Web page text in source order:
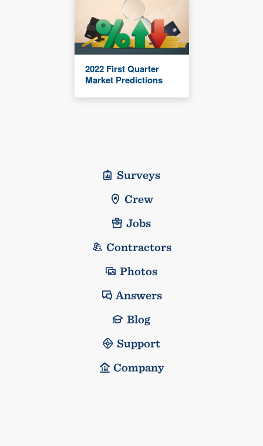
2022 First Quarter
Market Predictions
Surveys
Crew
Jobs
Contractors
Photos
Answers
Blog
Support
Company